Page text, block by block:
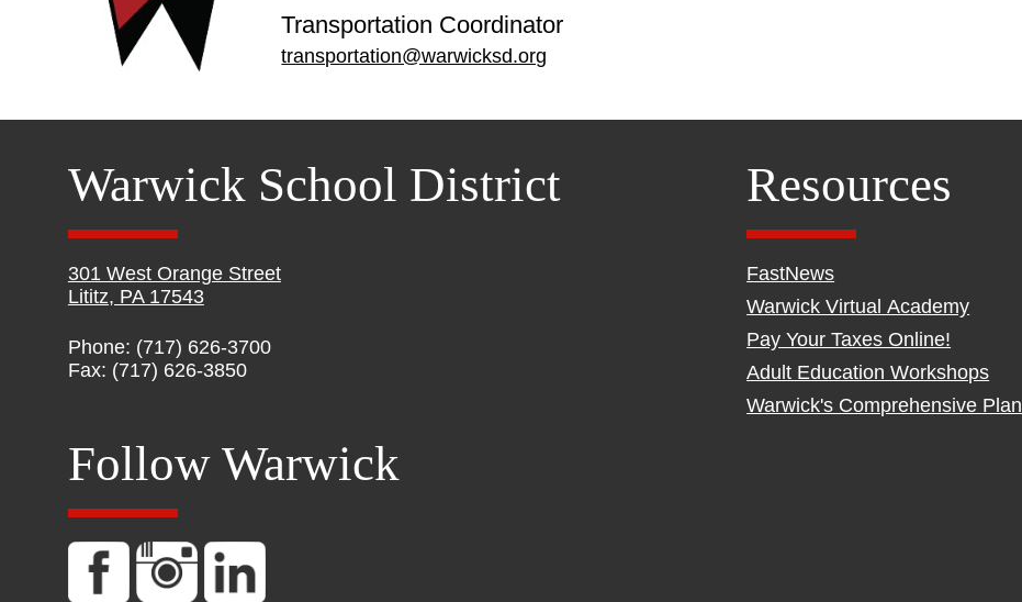
Transportation Coordinator
transportation@warwicksd.org
Warwick School District
301 West Orange Street
Lititz, PA 17543
Phone: (717) 626-3700
Fax: (717) 626-3850
Resources
FastNews
Warwick Virtual Academy
Pay Your Taxes Online!
Adult Education Workshops
Warwick's Comprehensive Plan
Follow Warwick